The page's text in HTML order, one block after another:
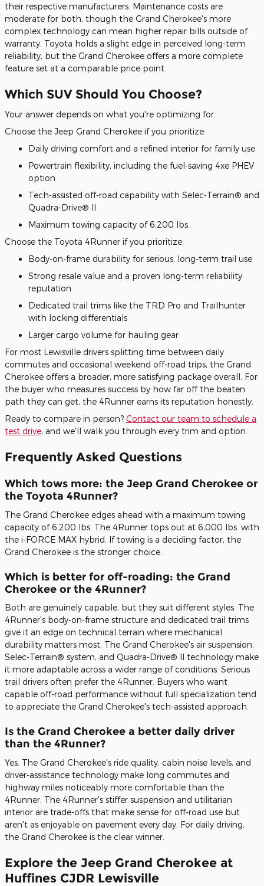
their respective manufacturers. Maintenance costs are
moderate for both, though the Grand Cherokee's more
complex technology can mean higher repair bills outside of
warranty. Toyota holds a slight edge in perceived long-term
reliability, but the Grand Cherokee offers a more complete
feature set at a comparable price point.
Which SUV Should You Choose?
Your answer depends on what you're optimizing for.
Choose the Jeep Grand Cherokee if you prioritize:
Daily driving comfort and a refined interior for family use
Powertrain flexibility, including the fuel-saving 4xe PHEV
option
Tech-assisted off-road capability with Selec-Terrain® and
Quadra-Drive® II
Maximum towing capacity of 6,200 lbs.
Choose the Toyota 4Runner if you prioritize:
Body-on-frame durability for serious, long-term trail use
Strong resale value and a proven long-term reliability
reputation
Dedicated trail trims like the TRD Pro and Trailhunter
with locking differentials
Larger cargo volume for hauling gear
For most Lewisville drivers splitting time between daily
commutes and occasional weekend off-road trips, the Grand
Cherokee offers a broader, more satisfying package overall. For
the buyer who measures success by how far off the beaten
path they can get, the 4Runner earns its reputation honestly.
Ready to compare in person? Contact our team to schedule a
test drive, and we'll walk you through every trim and option.
Frequently Asked Questions
Which tows more: the Jeep Grand Cherokee or
the Toyota 4Runner?
The Grand Cherokee edges ahead with a maximum towing
capacity of 6,200 lbs. The 4Runner tops out at 6,000 lbs. with
the i-FORCE MAX hybrid. If towing is a deciding factor, the
Grand Cherokee is the stronger choice.
Which is better for off-roading: the Grand
Cherokee or the 4Runner?
Both are genuinely capable, but they suit different styles. The
4Runner's body-on-frame structure and dedicated trail trims
give it an edge on technical terrain where mechanical
durability matters most. The Grand Cherokee's air suspension,
Selec-Terrain® system, and Quadra-Drive® II technology make
it more adaptable across a wider range of conditions. Serious
trail drivers often prefer the 4Runner. Buyers who want
capable off-road performance without full specialization tend
to appreciate the Grand Cherokee's tech-assisted approach.
Is the Grand Cherokee a better daily driver
than the 4Runner?
Yes. The Grand Cherokee's ride quality, cabin noise levels, and
driver-assistance technology make long commutes and
highway miles noticeably more comfortable than the
4Runner. The 4Runner's stiffer suspension and utilitarian
interior are trade-offs that make sense for off-road use but
aren't as enjoyable on pavement every day. For daily driving,
the Grand Cherokee is the clear winner.
Explore the Jeep Grand Cherokee at
Huffines CJDR Lewisville